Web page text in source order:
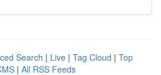
Search | Live | Tag Cloud | Top
| All RSS Feeds